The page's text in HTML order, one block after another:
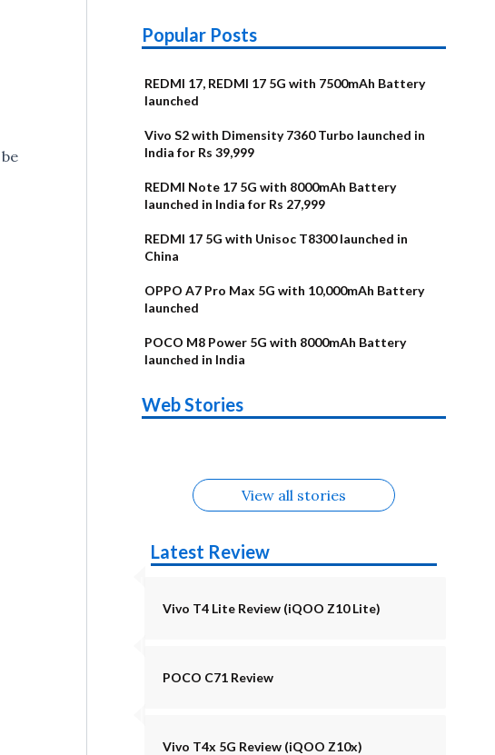
Popular Posts
REDMI 17, REDMI 17 5G with 7500mAh Battery
launched
Vivo S2 with Dimensity 7360 Turbo launched in
India for Rs 39,999
REDMI Note 17 5G with 8000mAh Battery
launched in India for Rs 27,999
REDMI 17 5G with Unisoc T8300 launched in
China
OPPO A7 Pro Max 5G with 10,000mAh Battery
launched
POCO M8 Power 5G with 8000mAh Battery
launched in India
Web Stories
Alternatives
Upcoming
phones in
Alternatives
Nothing Phone
4b Alternatives
Alternatives
OPPO Reno16
View all stories
Latest Review
Vivo T4 Lite Review (iQOO Z10 Lite)
POCO C71 Review
Vivo T4x 5G Review (iQOO Z10x)